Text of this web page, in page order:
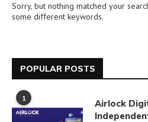
Sorry, but nothing matched your
some different keywords.
POPULAR POSTS
1
Airlock